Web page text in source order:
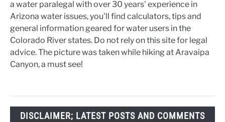
a water paralegal with over 30 years' experience in
Arizona water issues, you'll find calculators, tips and
general information geared for water users in the
Colorado River states. Do not rely on this site for legal
advice. The picture was taken while hiking at Aravaipa
Canyon, a must see!
DISCLAIMER; LATEST POSTS AND COMMENTS